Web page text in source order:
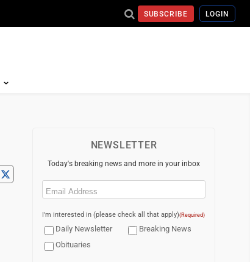
SUBSCRIBE LOGIN
NEWSLETTER
Today's breaking news and more in your inbox
Email
I'm interested in (please check all that apply)(Required)
Daily Newsletter
Breaking News
Obituaries